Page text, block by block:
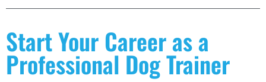
Start Your Career as a
Professional Dog Trainer